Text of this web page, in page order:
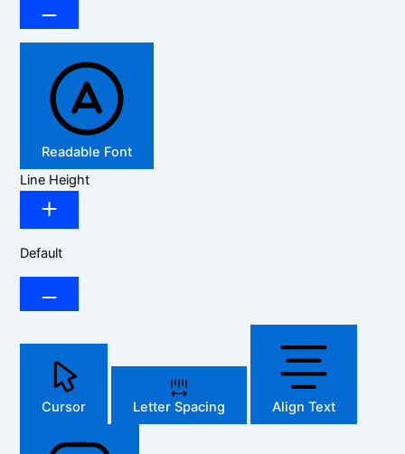
Readable Font
Line Height
Default
Cursor Letter Spacing Align Text